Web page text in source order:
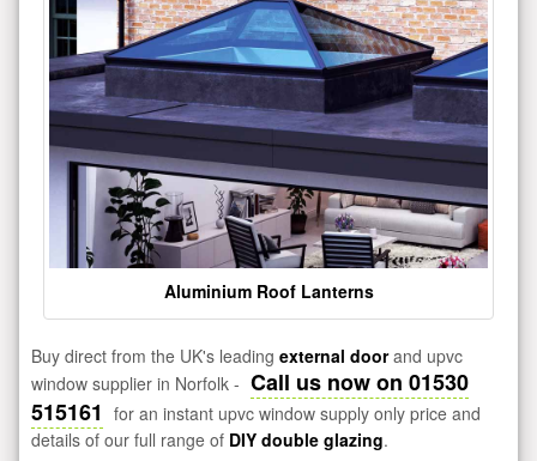
Aluminium Roof Lanterns
Buy direct from the UK's leading external doorand upvc
window supplier in Norfolk - Call us now on 01530
515161 for an instant upvc window supply only price and
details of our full range of DIY double glazing.